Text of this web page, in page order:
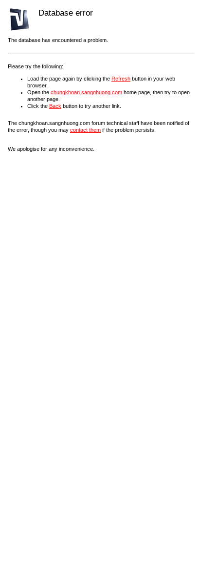
Database error
The database has encountered a problem.
Please try the following:
Load the page again by clicking the Refresh button in your web
browser.
Open the chungkhoan.sangnhuong.com home page, then try to open
another page.
Click the Back button to try another link.
The chungkhoan.sangnhuong.com forum technical staff have been notified of
the error, though you may contact them if the problem persists.
We apologise for any inconvenience.